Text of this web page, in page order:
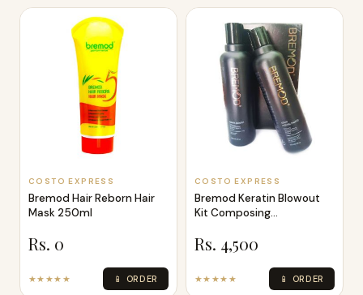
COSTO EXPRESS
Bremod Hair Reborn Hair
Mask 250ml
Rs. 0
★★★★★ 📱 ORDER
COSTO EXPRESS
Bremod Keratin Blowout
Kit Composing
Rs. 4,500
★★★★★ 📱 ORDER